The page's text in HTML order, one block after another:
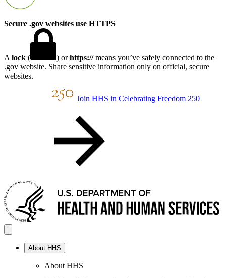
Secure .gov websites use HTTPS
A lock ( ) orhttps://means you’ve safely connected to the
.gov website. Share sensitive information only on official, secure
websites.
Join HHS in Celebrating Freedom 250
About HHS
About HHS